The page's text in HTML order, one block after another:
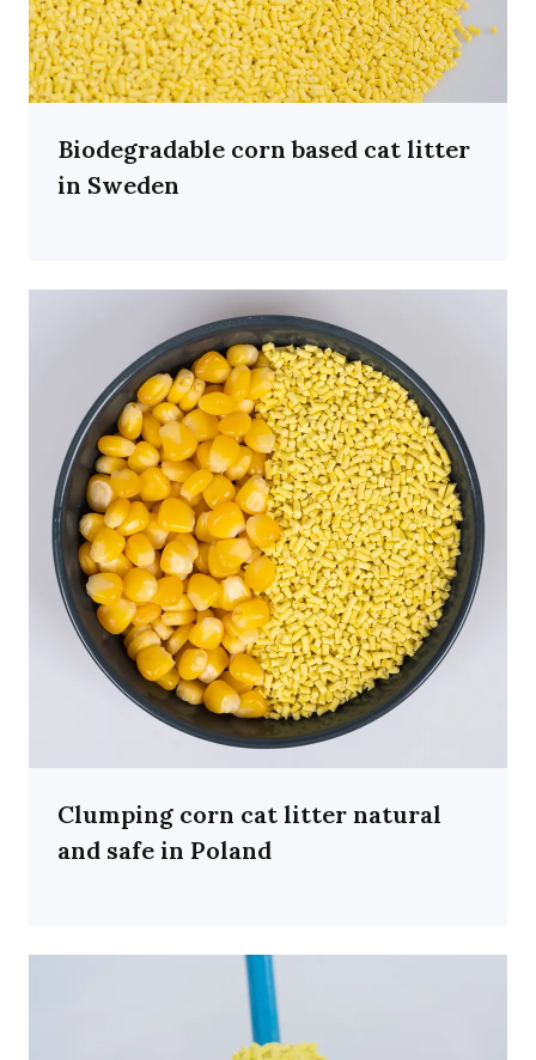
Biodegradable corn based cat litter
in Sweden
Clumping corn cat litter natural
and safe in Poland